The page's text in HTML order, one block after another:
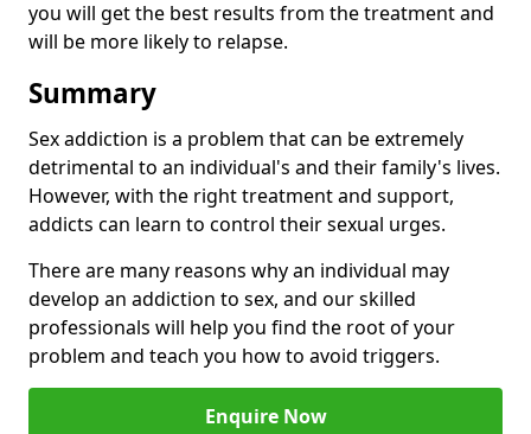
you will get the best results from the treatment and
will be more likely to relapse.
Summary
Sex addiction is a problem that can be extremely
detrimental to an individual's and their family's lives.
However, with the right treatment and support,
addicts can learn to control their sexual urges.
There are many reasons why an individual may
develop an addiction to sex, and our skilled
professionals will help you find the root of your
problem and teach you how to avoid triggers.
Enquire Now